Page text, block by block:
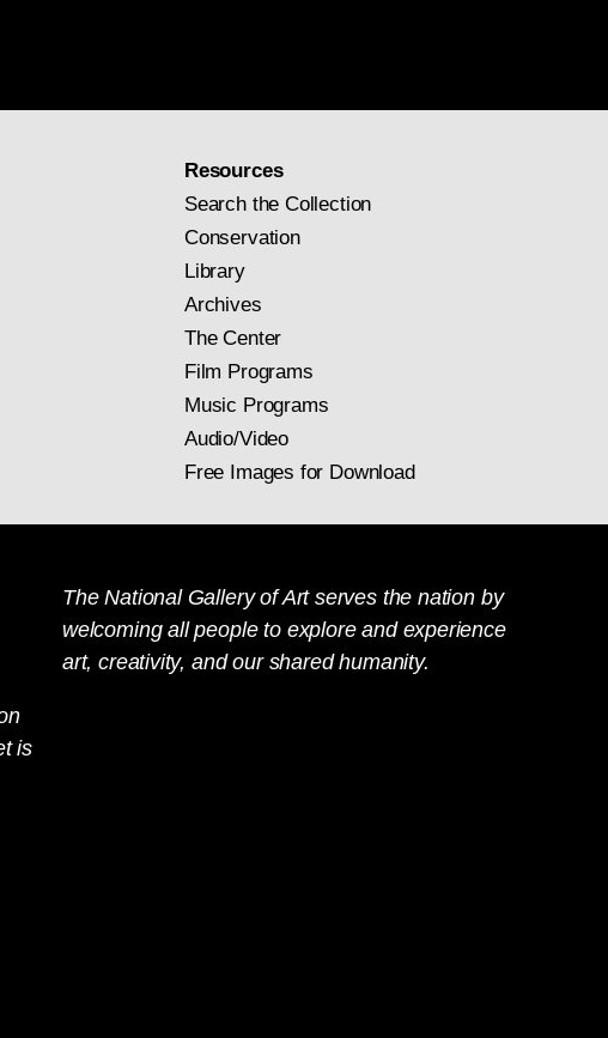
Resources
Search the Collection
Conservation
Library
Archives
The Center
Film Programs
Music Programs
Audio/Video
Free Images for Download
is
The National Gallery of Art serves the nation by
welcoming all people to explore and experience
art, creativity, and our shared humanity.